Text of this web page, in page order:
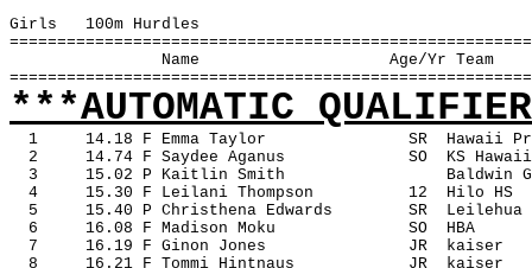
Girls
100m Hurdles
Name
Age/Yr Team
***AUTOMATIC
1 14.18 F Emma Taylor SR
Hawaii
2
14.74 F Saydee Aganus SO
KS Hawaii
3
15.02 P Kaitlin Smith
Baldwin
4
15.30 F Leilani Thompson 12
Hilo HS
5
15.40 P Christhena Edwards SR
Leilehua
6
16.08 F Madison Moku SO
HBA
7
16.19 F Ginon Jones JR
kaiser
8
16.21 F Tommi Hintnaus JR
kaiser